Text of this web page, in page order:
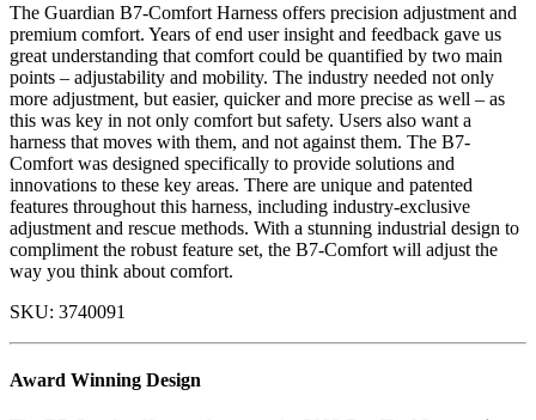
The Guardian B7-Comfort Harness offers precision adjustment and
premium comfort. Years of end user insight and feedback gave us
great understanding that comfort could be quantified by two main
points – adjustability and mobility. The industry needed not only
more adjustment, but easier, quicker and more precise as well – as
this was key in not only comfort but safety. Users also want a
harness that moves with them, and not against them. The B7-
Comfort was designed specifically to provide solutions and
innovations to these key areas. There are unique and patented
features throughout this harness, including industry-exclusive
adjustment and rescue methods. With a stunning industrial design to
compliment the robust feature set, the B7-Comfort will adjust the
way you think about comfort.
SKU: 3740091
Award Winning Design